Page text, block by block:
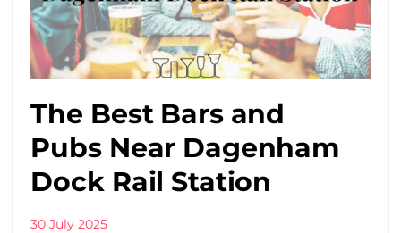
The Best Bars and
Pubs Near Dagenham
Dock Rail Station
30 July 2025